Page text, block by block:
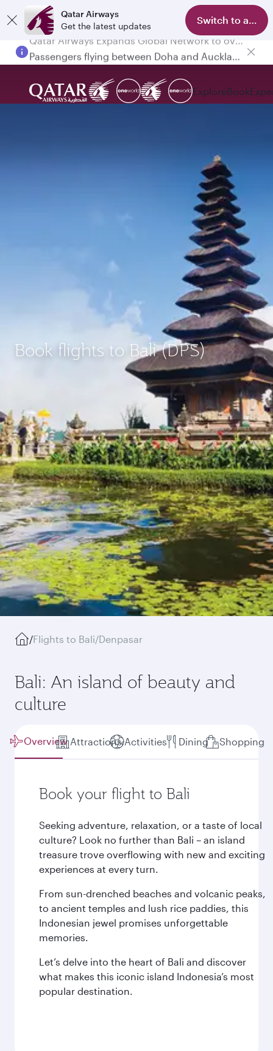
Qatar Airways
Get the latest updates
Switch to app
ExploreBook
Book flights to Bali (DPS)
/Flights to Bali/Denpasar
Bali: An island of beauty and
culture
Overview Attractions Activities Dining Shopping
Book your flight to Bali
Seeking adventure, relaxation, or a taste of local
culture? Look no further than Bali – an island
treasure trove overflowing with new and exciting
experiences at every turn.
From sun-drenched beaches and volcanic peaks,
to ancient temples and lush rice paddies, this
Indonesian jewel promises unforgettable
memories.
Let’s delve into the heart of Bali and discover
what makes this iconic island Indonesia’s most
popular destination.